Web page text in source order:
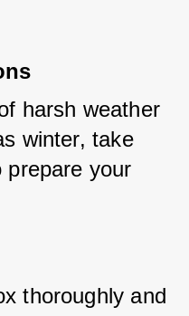
harsh weather
winter, take
prepare your
thoroughly and